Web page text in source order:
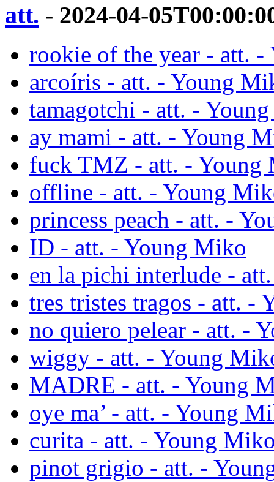
att. - 2024-04-
rookie of the year - att.
arcoíris - att. - Young
tamagotchi - att. -
ay mami - att. - Young
fuck TMZ - att. - Young
offline - att. - Young
princess peach - att. -
ID - att. - Young Miko
en la pichi interlude -
tres tristes tragos - att. -
no quiero pelear - att. -
wiggy - att. - Young
MADRE - att. - Young
oye ma’ - att. - Young
curita - att. - Young
pinot grigio - att. -